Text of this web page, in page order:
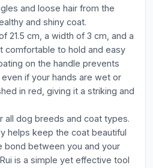
and loose hair from the
and shiny coat.
21.5 cm, a width of 3 cm, and a
comfortable to hold and easy
on the handle prevents
if your hands are wet or
in red, giving it a striking and
all dog breeds and coat types.
helps keep the coat beautiful
bond between you and your
is a simple yet effective tool